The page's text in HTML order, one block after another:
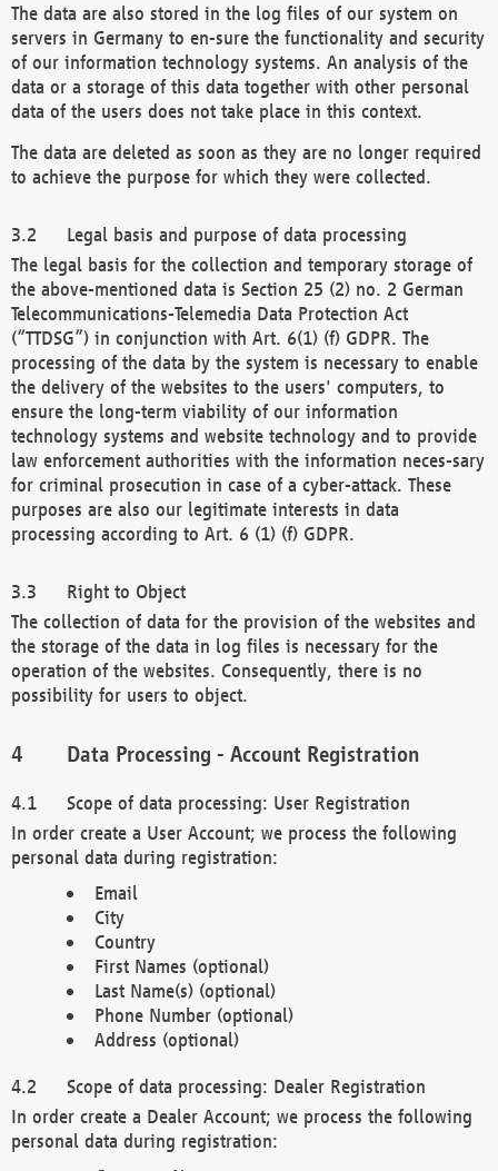
The data are also stored in the log files of our system on
servers in Germany to en-sure the functionality and security
of our information technology systems. An analysis of the
data or a storage of this data together with other personal
data of the users does not take place in this context.
The data are deleted as soon as they are no longer required
to achieve the purpose for which they were collected.
Legal basis and purpose of data processing
The legal basis for the collection and temporary storage of
the above-mentioned data is Section 25 (2) no. 2 German
Telecommunications-Telemedia Data Protection Act
(“TTDSG”) in conjunction with Art. 6(1) (f) GDPR. The
processing of the data by the system is necessary to enable
the delivery of the websites to the users' computers, to
ensure the long-term viability of our information
technology systems and website technology and to provide
law enforcement authorities with the information neces-sary
for criminal prosecution in case of a cyber-attack. These
purposes are also our legitimate interests in data
processing according to Art. 6 (1) (f) GDPR.
Right to Object
The collection of data for the provision of the websites and
the storage of the data in log files is necessary for the
operation of the websites. Consequently, there is no
possibility for users to object.
Data Processing - Account Registration
Scope of data processing: User Registration
In order create a User Account; we process the following
personal data during registration:
Email
City
Country
First Names (optional)
Last Name(s) (optional)
Phone Number (optional)
Address (optional)
Scope of data processing: Dealer Registration
In order create a Dealer Account; we process the following
personal data during registration: